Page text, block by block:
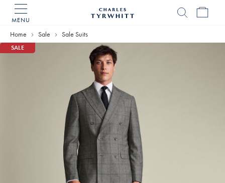
MENU
Home
Home Sale Sale Suits
SALE